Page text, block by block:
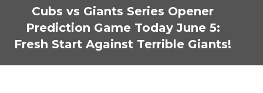
Cubs vs Giants Series Opener
Prediction Game Today June 5:
Fresh Start Against Terrible Giants!